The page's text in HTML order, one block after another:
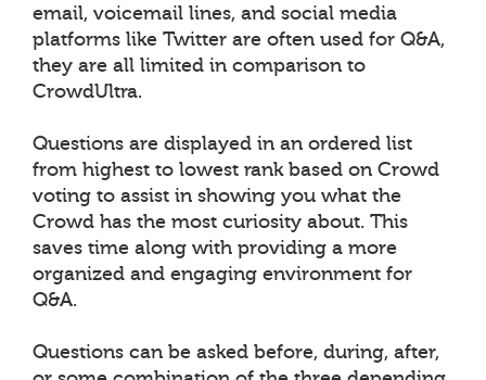
email, voicemail lines, and social media
platforms like Twitter are often used for Q&A,
they are all limited in comparison to
CrowdUltra.
Questions are displayed in an ordered list
from highest to lowest rank based on Crowd
voting to assist in showing you what the
Crowd has the most curiosity about. This
saves time along with providing a more
organized and engaging environment for
Q&A.
Questions can be asked before, during, after,